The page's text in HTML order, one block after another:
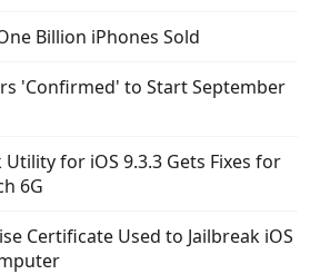
Billion iPhones Sold
'Confirmed' to Start September
Utility for iOS 9.3.3 Gets Fixes for
6G
Certificate Used to Jailbreak iOS